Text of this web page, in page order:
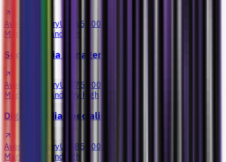
Average SalaryUS$65,000+
Market Demand High
Social Media Manager
Average SalaryUS$75,000+
Market Demand Very High
Digital Media Specialist
Average SalaryUS$85,000+
Market Demand High